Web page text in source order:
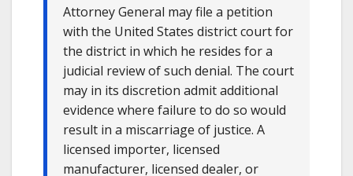
Attorney General may file a petition
with the United States district court for
the district in which he resides for a
judicial review of such denial. The court
may in its discretion admit additional
evidence where failure to do so would
result in a miscarriage of justice. A
licensed importer, licensed
manufacturer, licensed dealer, or